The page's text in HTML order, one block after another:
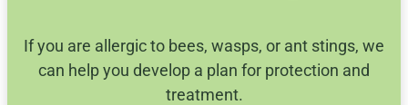
If you are allergic to bees, wasps, or ant stings, we
can help you develop a plan for protection and
treatment.